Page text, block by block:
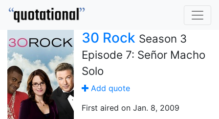
30 Rock Season 3
Episode 7: Señor Macho
Solo
Add quote
First aired on Jan. 8, 2009